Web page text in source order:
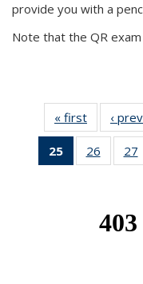
provide you with a
Note that the QR
« first News
‹
25
of 49
News
26
of 49
News
27